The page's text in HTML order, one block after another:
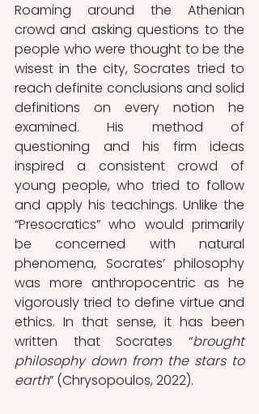
Roaming around the Athenian
crowd and asking questions to the
people who were thought to be the
wisest in the city, Socrates tried to
reach definite conclusions and solid
definitions on every notion he
examined. His method of
questioning and his firm ideas
inspired a consistent crowd of
young people, who tried to follow
and apply his teachings. Unlike the
“Presocratics” who would primarily
be concerned with natural
phenomena, Socrates’ philosophy
was more anthropocentric as he
vigorously tried to define virtue and
ethics. In that sense, it has been
written that Socrates “brought
philosophy down from the stars to
earth” (Chrysopoulos, 2022).